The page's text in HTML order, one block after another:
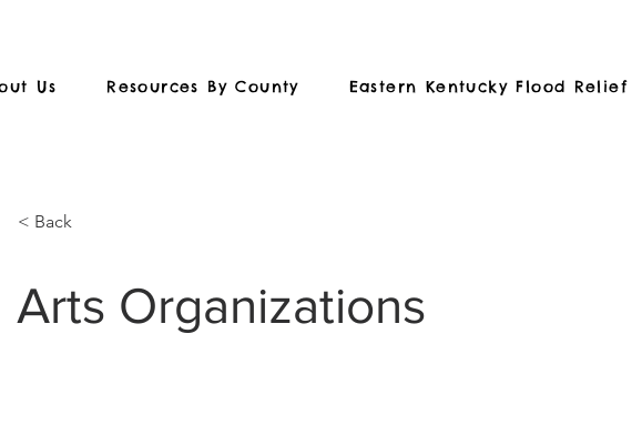
Us Resources By County Eastern Kentucky Flood Relief
< Back
Arts Organizations